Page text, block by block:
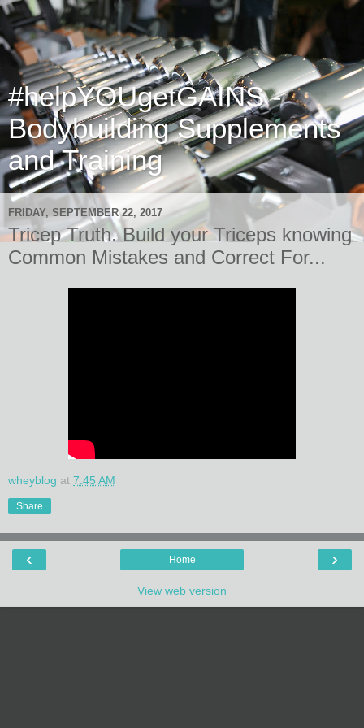
#helpYOUgetGAINS -
Bodybuilding Supplements
and Training
FRIDAY, SEPTEMBER 22, 2017
Tricep Truth. Build your Triceps knowing
Common Mistakes and Correct For...
wheyblog at 7:45 AM
Share
‹ ›
Home
View web version